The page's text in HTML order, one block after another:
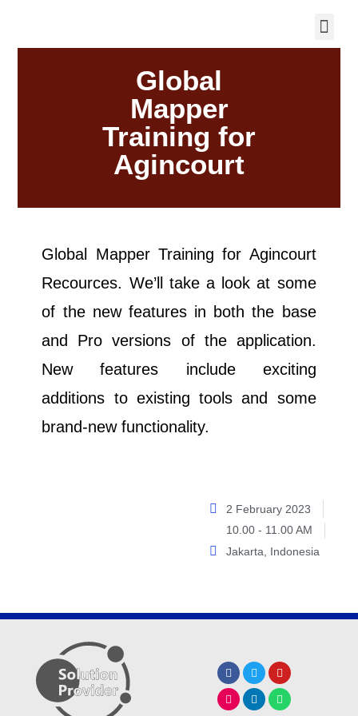
Global
Mapper
Training for
Agincourt
Global Mapper Training for Agincourt
Recources. We’ll take a look at some
of the new features in both the base
and Pro versions of the application.
New features include exciting
additions to existing tools and some
brand-new functionality.
2 February 2023
10.00 - 11.00 AM
Jakarta, Indonesia